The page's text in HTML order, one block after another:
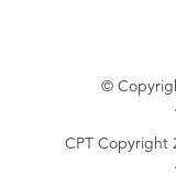
©
CPT Copyright